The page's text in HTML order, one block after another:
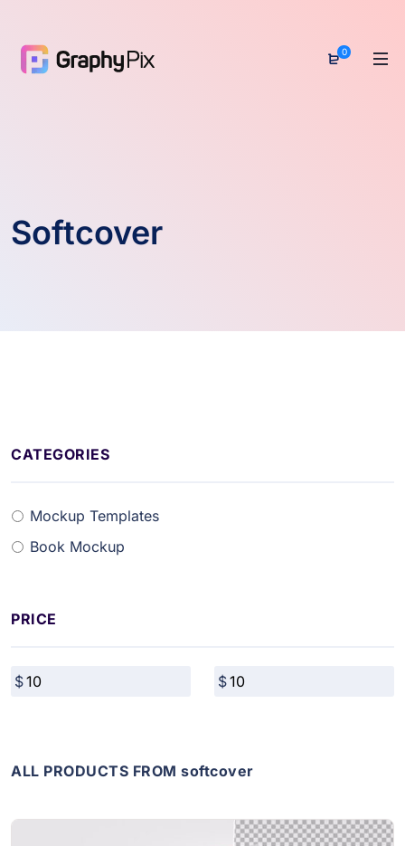
0
Softcover
CATEGORIES
Mockup Templates
Book Mockup
PRICE
ALL PRODUCTS FROM softcover